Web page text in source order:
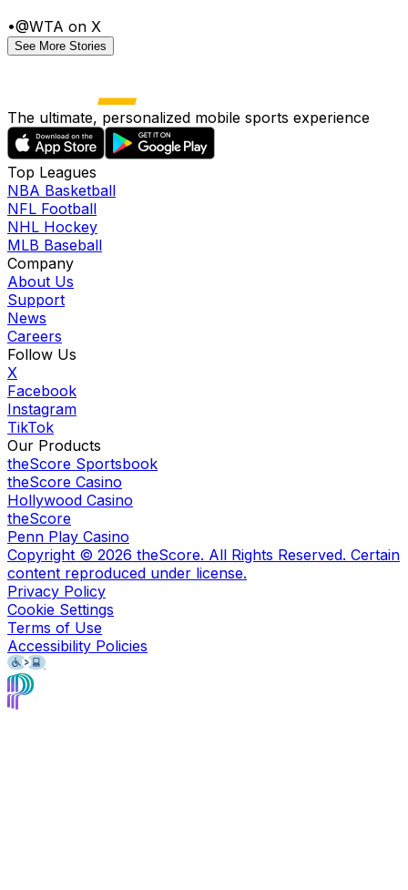
•@WTA on X
See More Stories
The ultimate, personalized mobile sports experience
Top Leagues
NBA Basketball
NFL Football
NHL Hockey
MLB Baseball
Company
About Us
Support
News
Careers
Follow Us
X
Facebook
Instagram
TikTok
Our Products
theScore Sportsbook
theScore Casino
Hollywood Casino
theScore
Penn Play Casino
Copyright © 2026 theScore. All Rights Reserved. Certain
content reproduced under license.
Privacy Policy
Cookie Settings
Terms of Use
Accessibility Policies